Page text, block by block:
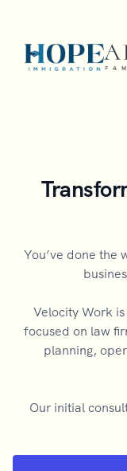
You’ve done the
Velocity Work
focused on law
planning,
Our initial